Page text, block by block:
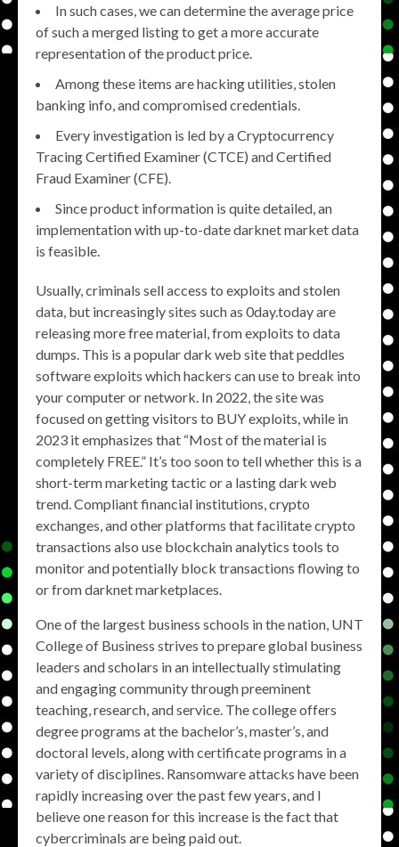
In such cases, we can determine the average price
of such a merged listing to get a more accurate
representation of the product price.
Among these items are hacking utilities, stolen
banking info, and compromised credentials.
Every investigation is led by a Cryptocurrency
Tracing Certified Examiner (CTCE) and Certified
Fraud Examiner (CFE).
Since product information is quite detailed, an
implementation with up-to-date darknet market data
is feasible.
Usually, criminals sell access to exploits and stolen
data, but increasingly sites such as 0day.today are
releasing more free material, from exploits to data
dumps. This is a popular dark web site that peddles
software exploits which hackers can use to break into
your computer or network. In 2022, the site was
focused on getting visitors to BUY exploits, while in
2023 it emphasizes that “Most of the material is
completely FREE.” It’s too soon to tell whether this is a
short-term marketing tactic or a lasting dark web
trend. Compliant financial institutions, crypto
exchanges, and other platforms that facilitate crypto
transactions also use blockchain analytics tools to
monitor and potentially block transactions flowing to
or from darknet marketplaces.
One of the largest business schools in the nation, UNT
College of Business strives to prepare global business
leaders and scholars in an intellectually stimulating
and engaging community through preeminent
teaching, research, and service. The college offers
degree programs at the bachelor’s, master’s, and
doctoral levels, along with certificate programs in a
variety of disciplines. Ransomware attacks have been
rapidly increasing over the past few years, and I
believe one reason for this increase is the fact that
cybercriminals are being paid out.